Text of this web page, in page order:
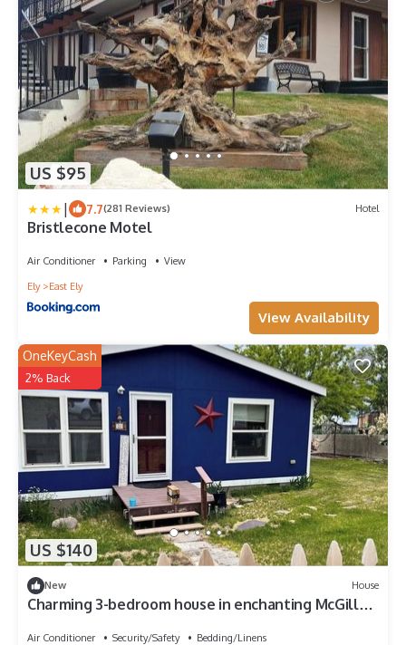
US $95
| 7.7(281 Reviews) Hotel
Bristlecone Motel
Air Conditioner Parking
View
Ely
East Ely
View Availability
US $140
OneKeyCash
2% Back
New House
Charming 3-bedroom house in enchanting McGill
Air Conditioner Security/Safety
Bedding/Linens